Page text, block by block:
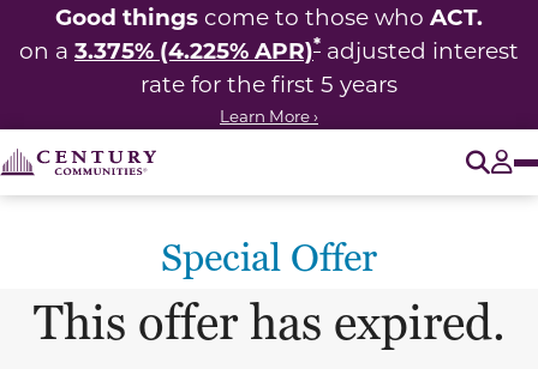
Good things come to those who ACT.
on a 3.375% (4.225% APR)* adjusted interest
rate for the first 5 years
Learn More ›
Special Offer
This offer has expired.